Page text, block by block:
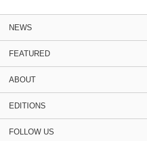
NEWS
FEATURED
ABOUT
EDITIONS
FOLLOW US